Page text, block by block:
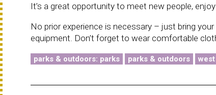
It’s a great opportunity to meet new people,
No prior experience is necessary – just bring
equipment. Don’t forget to wear comfortable
parks & outdoors: parks parks & outdoors